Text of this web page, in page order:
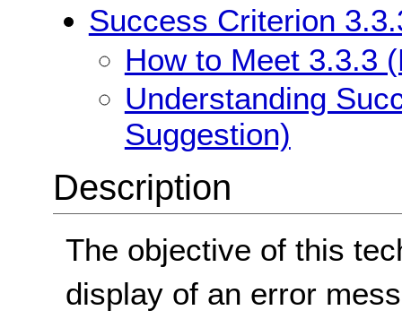
Success Criterion
How to Meet 3.3.3
Understanding
Suggestion)
Description
The objective of this
display of an error